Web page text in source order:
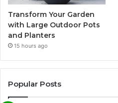
Transform Your Garden
with Large Outdoor Pots
and Planters
15 hours ago
Popular Posts